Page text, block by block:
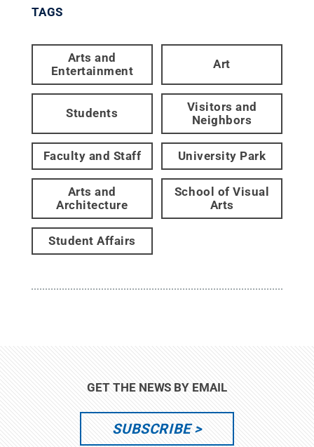
TAGS
Arts and
Entertainment
Art
Students
Visitors and
Neighbors
Faculty and Staff University Park
Arts and
Architecture
School of Visual
Arts
Student Affairs
GET THE NEWS BY EMAIL
SUBSCRIBE